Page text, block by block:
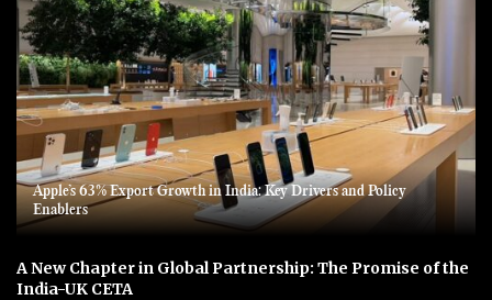
Apple’s 63% Export Growth in India: Key Drivers and Policy
Enablers
A New Chapter in Global Partnership: The Promise of the
India-UK CETA